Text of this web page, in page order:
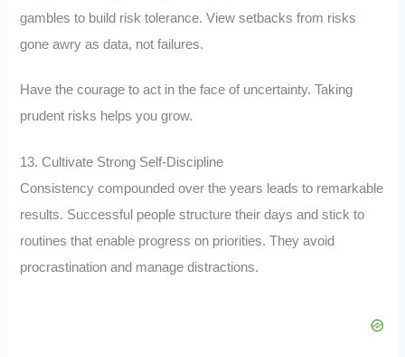
gambles to build risk tolerance. View setbacks from risks
gone awry as data, not failures.
Have the courage to act in the face of uncertainty. Taking
prudent risks helps you grow.
13. Cultivate Strong Self-Discipline
Consistency compounded over the years leads to remarkable
results. Successful people structure their days and stick to
routines that enable progress on priorities. They avoid
procrastination and manage distractions.